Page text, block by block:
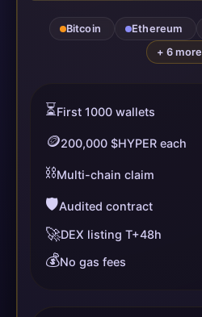
Bitcoin Ethereum
+ 6 more
⏳First 1000 wallets
🪙200,000 $HYPER each
⛓️Multi-chain claim
🛡️Audited contract
🚀DEX listing T+48h
💰No gas fees